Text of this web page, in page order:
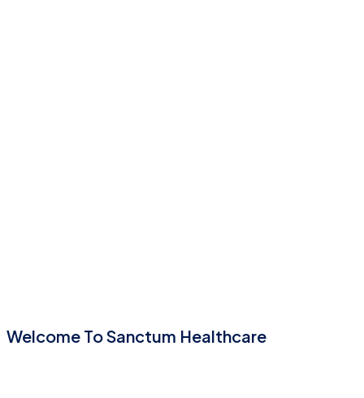
Welcome To Sanctum Healthcare